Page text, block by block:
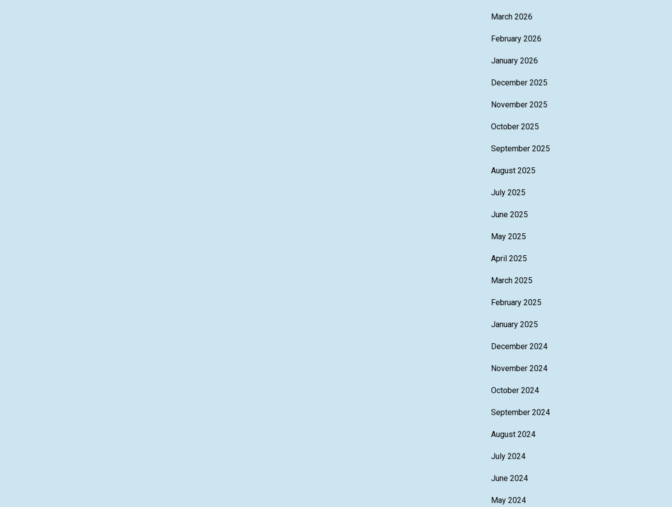
March 2026
February 2026
January 2026
December 2025
November 2025
October 2025
September 2025
August 2025
July 2025
June 2025
May 2025
April 2025
March 2025
February 2025
January 2025
December 2024
November 2024
October 2024
September 2024
August 2024
July 2024
June 2024
May 2024